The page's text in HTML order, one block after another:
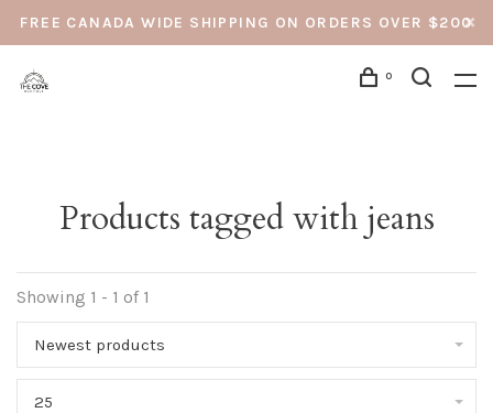
FREE CANADA WIDE SHIPPING ON ORDERS OVER $200
0
Products tagged with jeans
Showing 1 - 1 of 1
Newest products
25